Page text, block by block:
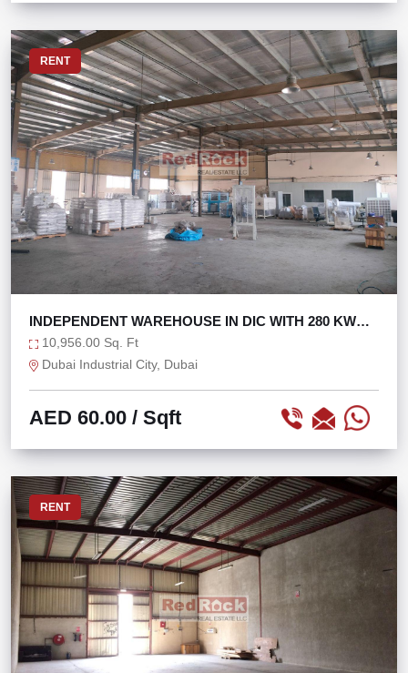
RENT
INDEPENDENT WAREHOUSE IN DIC WITH 280 KW
POWER
10,956.00 Sq. Ft
Dubai Industrial City, Dubai
AED 60.00 / Sqft
RENT